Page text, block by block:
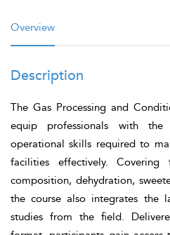
Overview
Description
The Gas Processing and
equip professionals with the
operational skills required to
facilities effectively. Covering
composition, dehydration,
the course also integrates the
studies from the field.